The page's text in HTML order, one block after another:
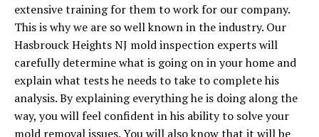
extensive training for them to work for our company.
This is why we are so well known in the industry. Our
Hasbrouck Heights NJ mold inspection experts will
carefully determine what is going on in your home and
explain what tests he needs to take to complete his
analysis. By explaining everything he is doing along the
way, you will feel confident in his ability to solve your
mold removal issues. You will also know that it will be